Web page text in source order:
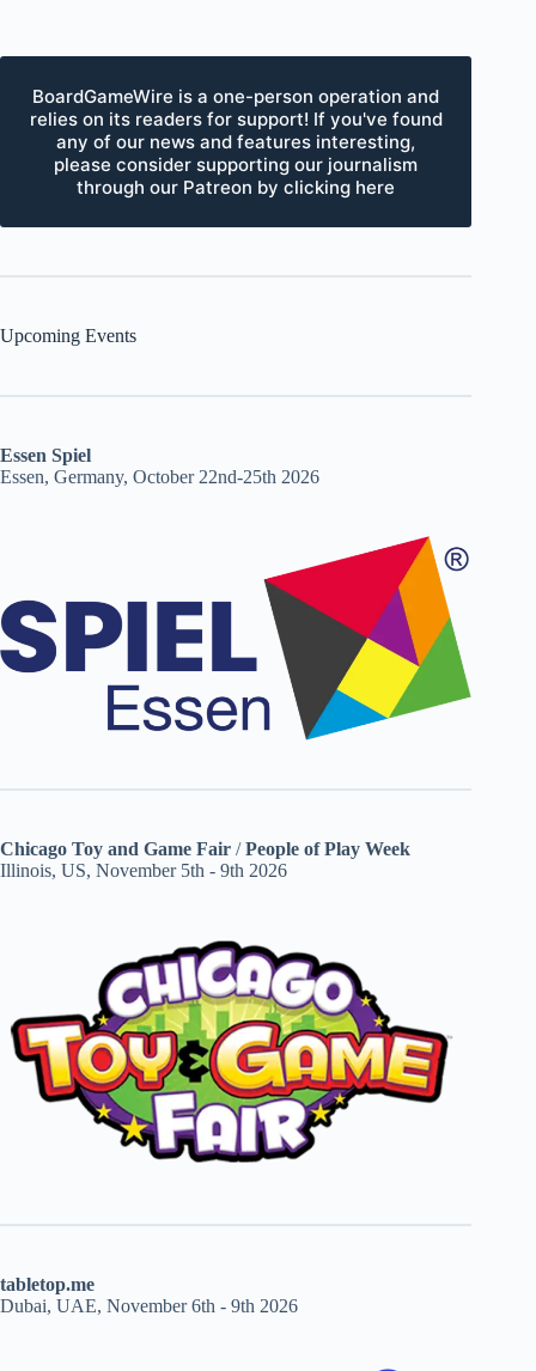
BoardGameWire is a one-person operation and
relies on its readers for support! If you've found
any of our news and features interesting,
please consider supporting our journalism
through our Patreon by clicking here
Upcoming Events
Essen Spiel
Essen, Germany, October 22nd-25th 2026
Chicago Toy and Game Fair /People of Play Week
Illinois, US, November 5th - 9th 2026
tabletop.me
Dubai, UAE, November 6th - 9th 2026